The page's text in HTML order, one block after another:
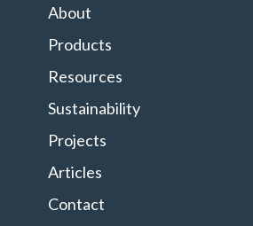
About
Products
Resources
Sustainability
Projects
Articles
Contact